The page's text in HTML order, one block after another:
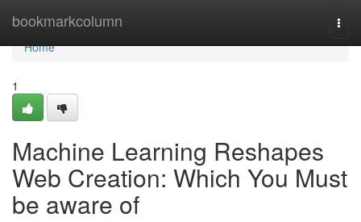
bookmarkcolumn
Home
Home
1
Machine Learning Reshapes
Web Creation: Which You Must
be aware of